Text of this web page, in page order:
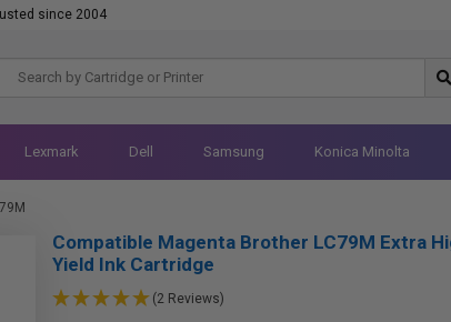
since 2004
Lexmark Dell Samsung Konica Minolta
Compatible Magenta Brother LC79M Extra
Yield Ink Cartridge
(2 Reviews)